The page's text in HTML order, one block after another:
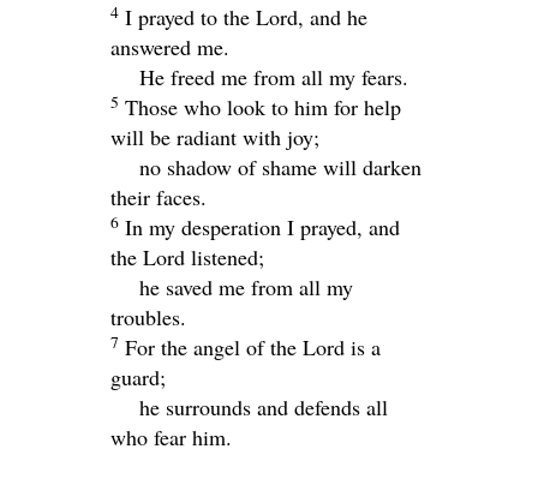
4 I prayed to the Lord, and he
answered me.
He freed me from all my fears.
5 Those who look to him for help
will be radiant with joy;
no shadow of shame will darken
their faces.
6 In my desperation I prayed, and
the Lord listened;
he saved me from all my
troubles.
7 For the angel of the Lord is a
guard;
he surrounds and defends all
who fear him.